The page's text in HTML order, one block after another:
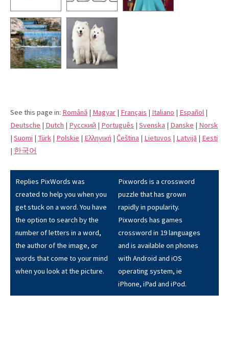
See this page in: Română | Magyar | Français | Italiano | Español |
Deutsche | Dutch | Pусский | Português | Svenska | Danske | Norsk
| Suomi | Türk | Polskie | Eλληνική | Čeština | Lietuvos | Latvijā | Eesti
| 한국어
Replies PixWords was
created to help you when you
get stuck on a word. You have
the option to search by the
number of letters in a word,
the author of the image, or
words that come to your mind
when you look at the picture.
Pixwords is a crossword
puzzle that has grown
rapidly in popularity.
Pixwords has games
crossword in 19 languages
and is available on phones
with Android and iOS
operating system, ie
iPhone, iPad and iPod.